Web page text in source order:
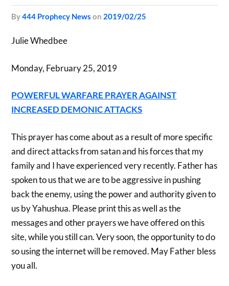
by444 Prophecy News on 2019/02/25
Julie Whedbee
Monday, February 25, 2019
POWERFUL WARFARE PRAYER AGAINST
INCREASED DEMONIC ATTACKS
This prayer has come about as a result of more specific
and direct attacks from satan and his forces that my
family and I have experienced very recently. Father has
spoken to us that we are to be aggressive in pushing
back the enemy, using the power and authority given to
us by Yahushua. Please print this as well as the
messages and other prayers we have offered on this
site, while you still can. Very soon, the opportunity to do
so using the internet will be removed. May Father bless
you all.